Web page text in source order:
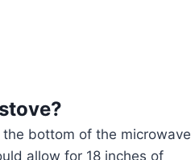
bottom of the microwave
allow for 18 inches of